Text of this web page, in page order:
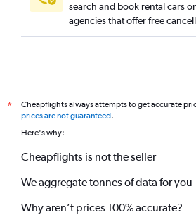
search and book rental cars
agencies that offer free
*
Cheapflights always attempts to get accurate
prices are not guaranteed.
Here's why:
Cheapflights is not the seller
We aggregate tonnes of data for you
Why aren’t prices 100% accurate?